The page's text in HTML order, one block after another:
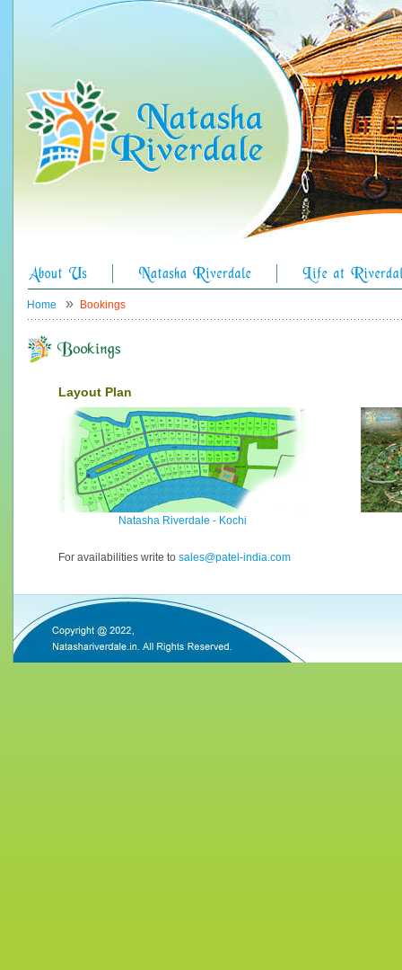
Home » Bookings
Layout Plan
Natasha Riverdale - Kochi
For availabilities write to sales@patel-india.com